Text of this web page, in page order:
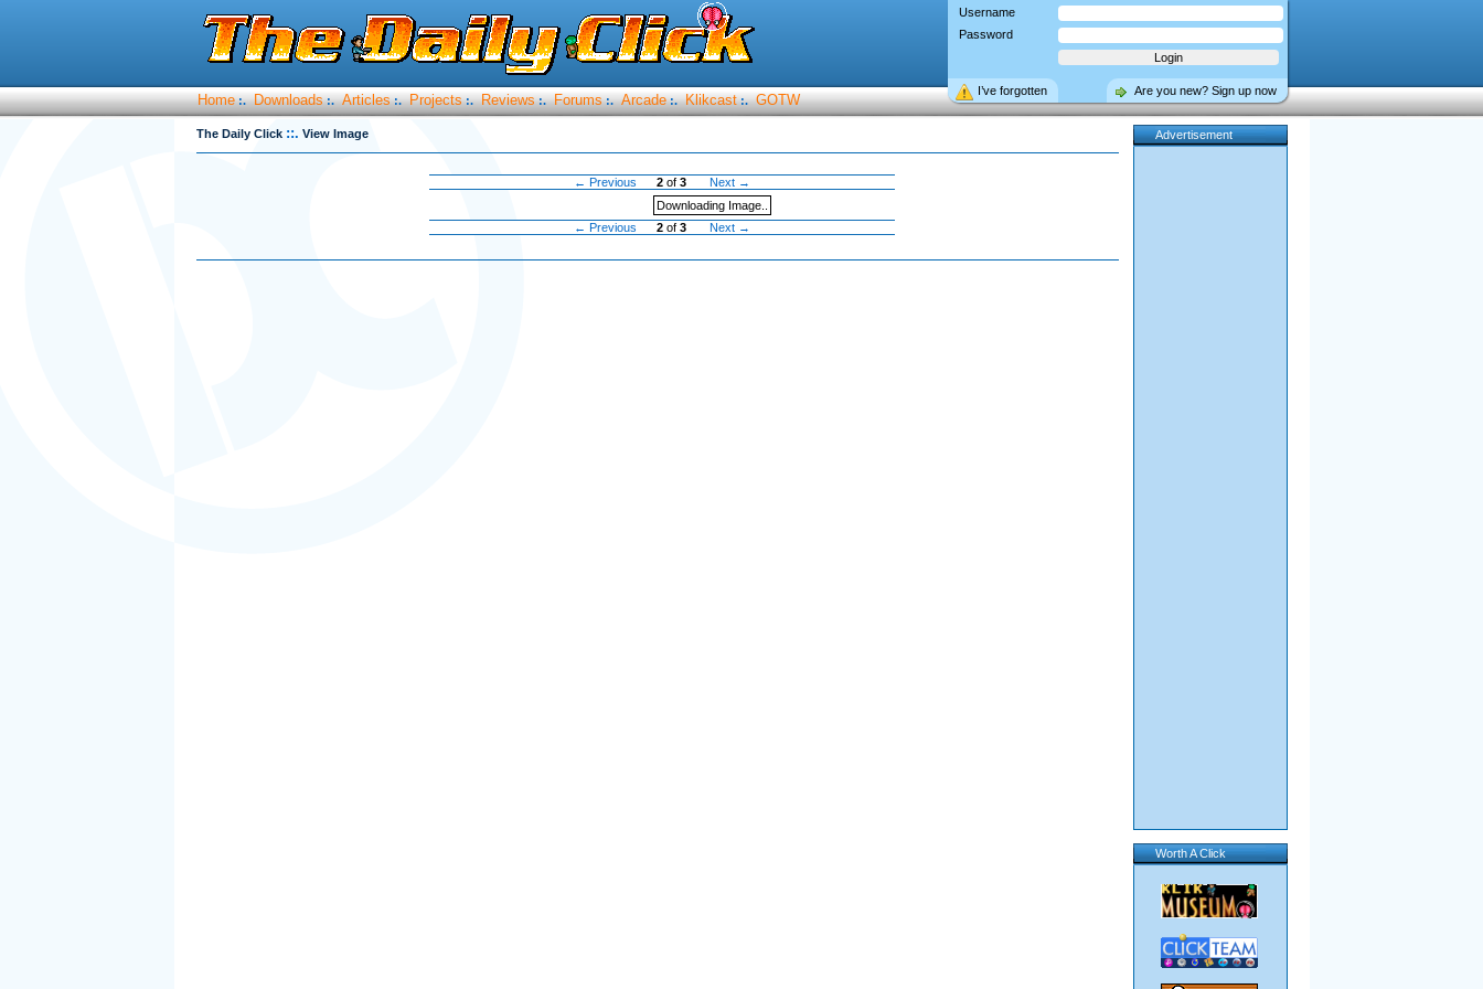
Username
Password
Are you new? Sign up now
I’ve forgotten
Home :. Downloads :. Articles :. Projects :. Reviews :. Forums :. Arcade :. Klikcast :. GOTW
The Daily Click ::. View Image
← Previous 2 of 3
Next →
Downloading Image..
← Previous
2 of 3 Next →
Advertisement
Worth A Click